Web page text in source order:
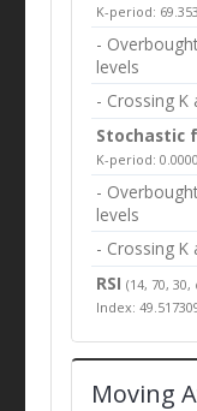
K-period:
-
levels
- Crossing K
Stochastic
K-period:
-
levels
- Crossing K
RSI(14, 70, 30,
Index:
Moving